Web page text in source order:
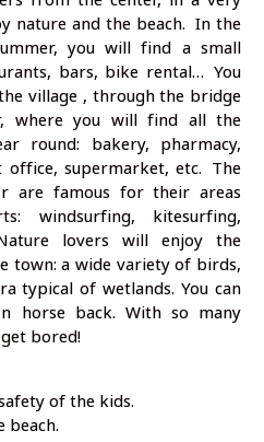
nature and the beach. In the
you will find a small
bars, bike rental… You
village , through the bridge
where you will find all the
round: bakery, pharmacy,
office, supermarket, etc. The
are famous for their areas
windsurfing, kitesurfing,
lovers will enjoy the
town: a wide variety of birds,
typical of wetlands. You can
horse back. With so many
bored!
of the kids.
beach.